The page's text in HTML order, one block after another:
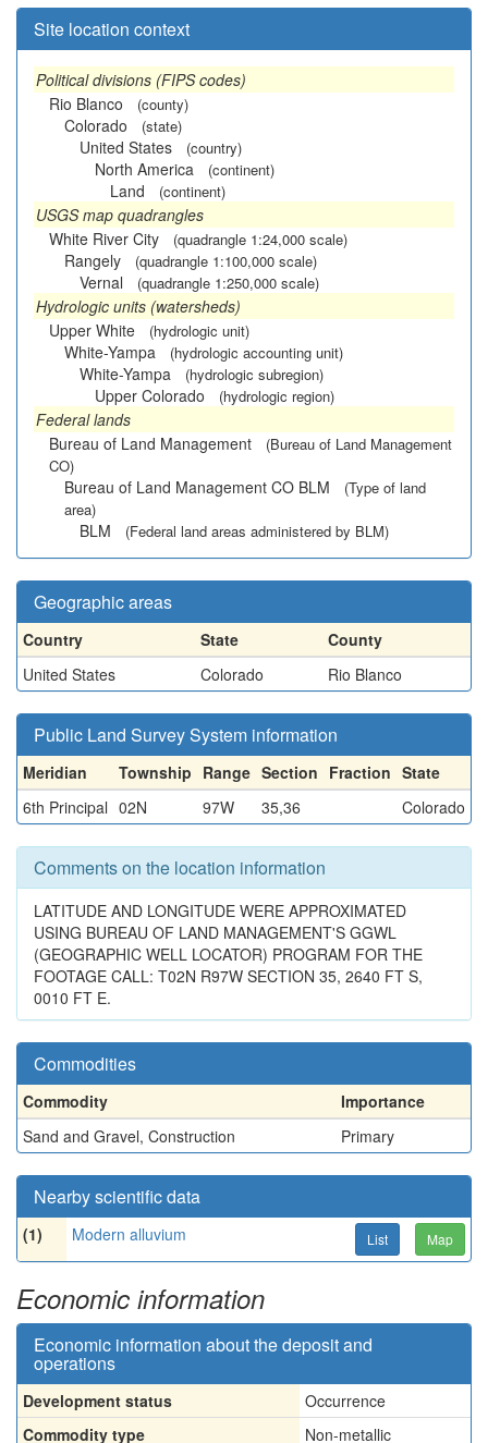
Site location context
Political divisions (FIPS codes)
Rio Blanco
(county)
Colorado (state)
United States (country)
North America (continent)
Land (continent)
USGS map quadrangles
White River City
(quadrangle 1:24,000 scale)
Rangely (quadrangle 1:100,000 scale)
Vernal (quadrangle 1:250,000 scale)
Hydrologic units (watersheds)
Upper White
(hydrologic unit)
White-Yampa (hydrologic accounting unit)
White-Yampa (hydrologic subregion)
Upper Colorado (hydrologic region)
Federal lands
Bureau of Land Management
(Bureau of Land Management
CO)
Bureau of Land Management CO BLM
(Type of land
area)
BLM (Federal land areas administered by BLM)
Geographic areas
Country State
County
United States
Colorado Rio Blanco
Public Land Survey System information
Meridian Township Range Section Fraction State
6th Principal 02N 97W 35,36 Colorado
Comments on the location information
LATITUDE AND LONGITUDE WERE APPROXIMATED
USING BUREAU OF LAND MANAGEMENT'S GGWL
(GEOGRAPHIC WELL LOCATOR) PROGRAM FOR THE
FOOTAGE CALL: T02N R97W SECTION 35, 2640 FT S,
0010 FT E.
Commodities
Commodity
Importance
Sand and Gravel, Construction
Primary
Nearby scientific data
(1) Modern alluvium List Map
Economic information
Economic information about the deposit and
operations
Development status
Occurrence
Commodity type
Non-metallic